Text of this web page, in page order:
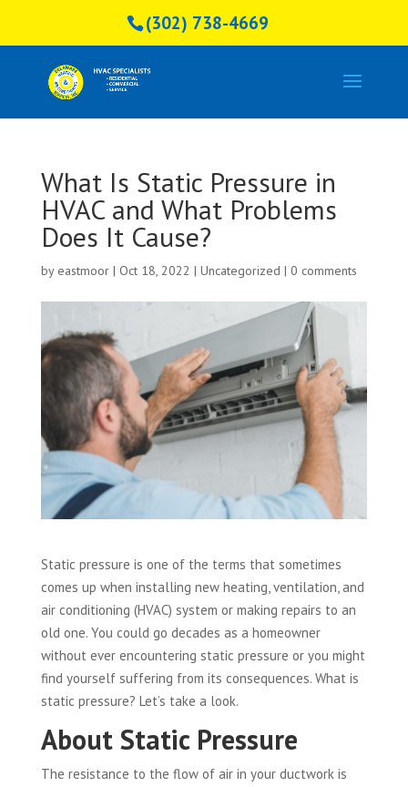
(302) 738-4669
What Is Static Pressure in
HVAC and What Problems
Does It Cause?
by eastmoor| Oct 18, 2022 | Uncategorized | 0 comments
Static pressure is one of the terms that sometimes
comes up when installing new heating, ventilation, and
air conditioning (HVAC) system or making repairs to an
old one. You could go decades as a homeowner
without ever encountering static pressure or you might
find yourself suffering from its consequences. What is
static pressure? Let’s take a look.
About Static Pressure
The resistance to the flow of air in your ductwork is